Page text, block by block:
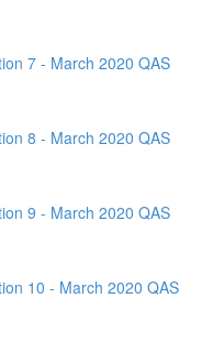
7 - March 2020 QAS
8 - March 2020 QAS
9 - March 2020 QAS
10 - March 2020 QAS